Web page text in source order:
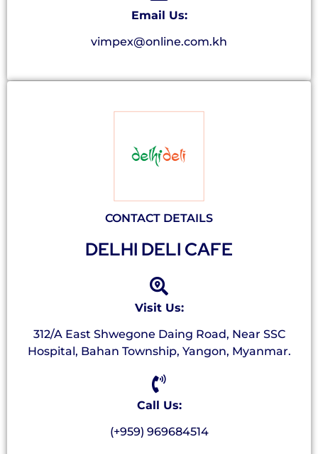
Email Us:
vimpex@online.com.kh
CONTACT DETAILS
DELHI DELI CAFE
Visit Us:
312/A East Shwegone Daing Road, Near SSC
Hospital, Bahan Township, Yangon, Myanmar.
Call Us:
(+959) 969684514